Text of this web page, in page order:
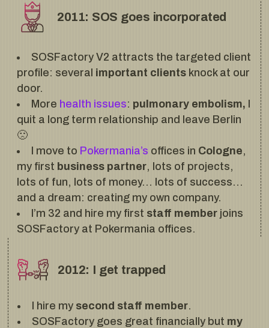
2011: SOS goes incorporated
SOSFactory V2 attracts the targeted client
profile: several important clients knock at our
door.
More health issues: pulmonary embolism, I
quit a long term relationship and leave Berlin
🙁
I move to Pokermania’s offices in Cologne,
my first business partner, lots of projects,
lots of fun, lots of money… lots of success…
and a dream: creating my own company.
I’m 32 and hire my first staff member joins
SOSFactory at Pokermania offices.
2012: I get trapped
I hire my second staff member.
SOSFactory goes great financially but my